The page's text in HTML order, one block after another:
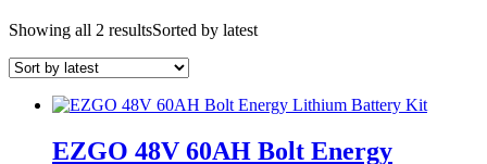
Showing all 2 resultsSorted by latest
EZGO 48V 60AH Bolt Energy